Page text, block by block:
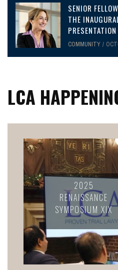
SENIOR
THE
COMMUNITY
LCA
2025 LCA
SPRING RETREAT